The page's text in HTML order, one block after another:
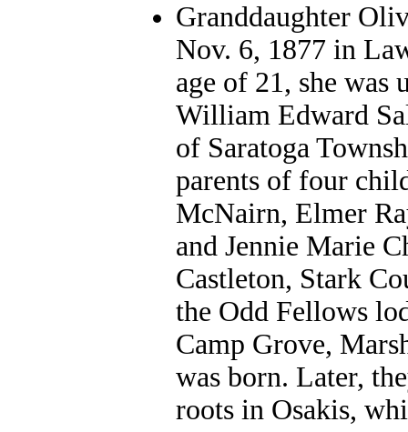
Granddaughter
Nov. 6, 1877 in
age of 21, she
William Edward
of Saratoga
parents of four
McNairn, Elmer
and Jennie Marie
Castleton, Stark
the Odd Fellows
Camp Grove,
was born. Later,
roots in Osakis,